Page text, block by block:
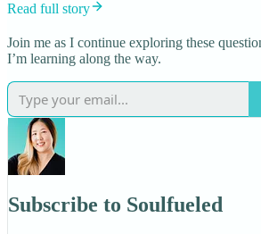
Read full story
Join me as I continue exploring these
I’m learning along the way.
Subscribe to Soulfueled